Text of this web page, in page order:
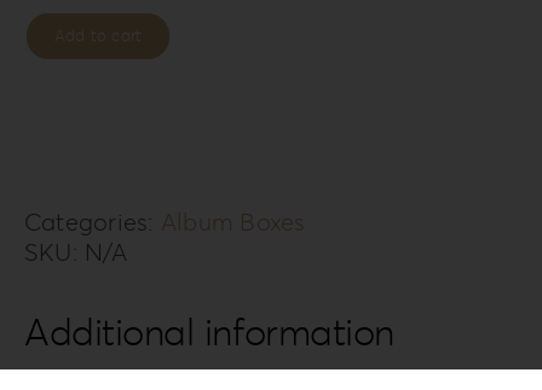
To
The
BTTE-
4
Add to cart
Categories: Album Boxes
SKU: N/A
Additional information